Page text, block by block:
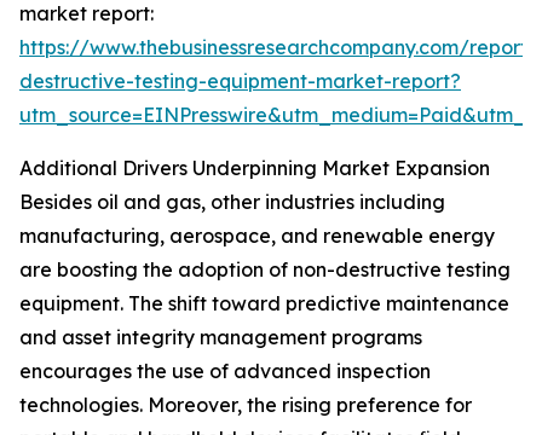
market report:
https://www.thebusinessresearchcompany.com/
destructive-testing-equipment-market-report?
Additional Drivers Underpinning Market Expansion
Besides oil and gas, other industries including
manufacturing, aerospace, and renewable energy
are boosting the adoption of non-destructive testing
equipment. The shift toward predictive maintenance
and asset integrity management programs
encourages the use of advanced inspection
technologies. Moreover, the rising preference for